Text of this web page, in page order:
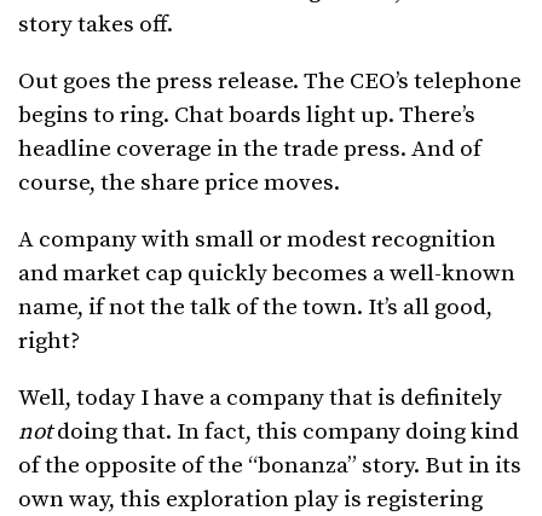
story takes off.
Out goes the press release. The CEO’s telephone
begins to ring. Chat boards light up. There’s
headline coverage in the trade press. And of
course, the share price moves.
A company with small or modest recognition
and market cap quickly becomes a well-known
name, if not the talk of the town. It’s all good,
right?
Well, today I have a company that is definitely
notdoing that. In fact, this company doing kind
of the opposite of the “bonanza” story. But in its
own way, this exploration play is registering